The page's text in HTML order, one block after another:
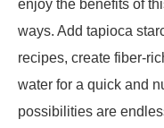
enjoy the benefits of
ways. Add tapioca
recipes, create fiber-
water for a quick and
possibilities are